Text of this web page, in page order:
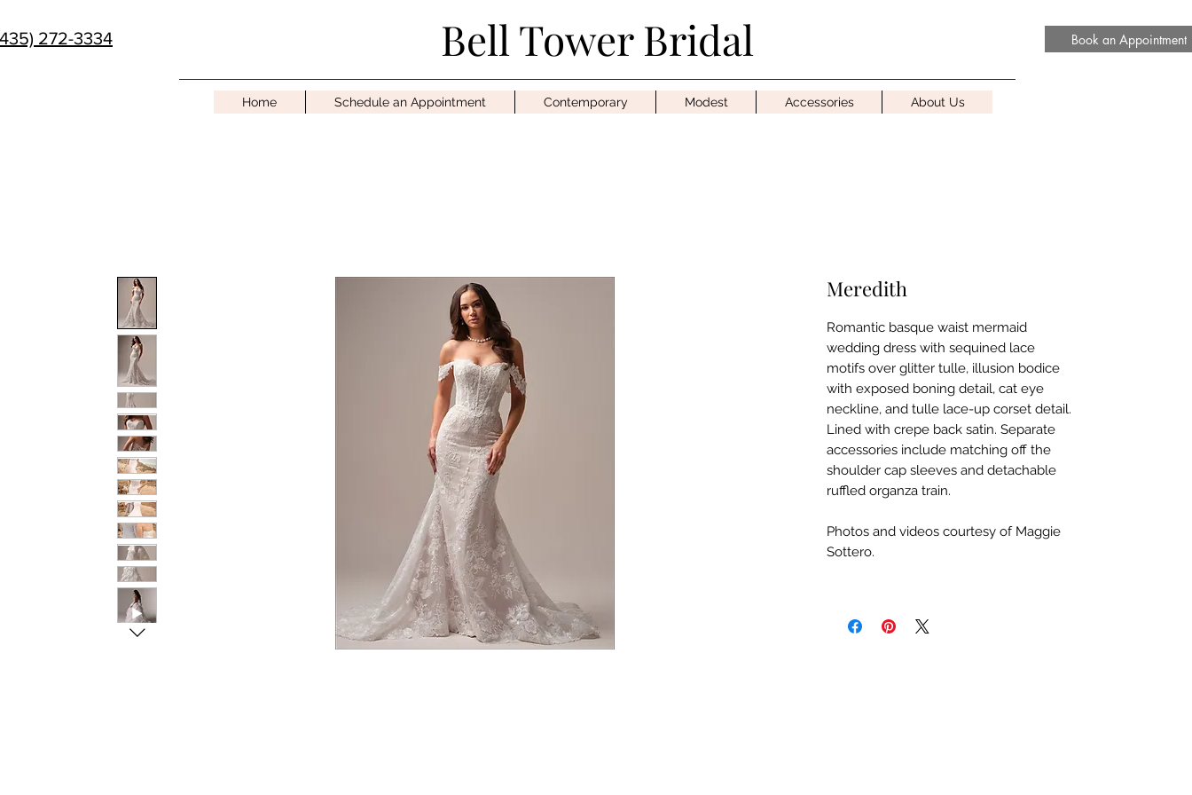
272-3334 Bell Tower Bridal Book an Appointment
Home Schedule an Appointment Contemporary Modest Accessories About Us
Meredith
Romantic basque waist mermaid
wedding dress with sequined lace
motifs over glitter tulle, illusion bodice
with exposed boning detail, cat eye
neckline, and tulle lace-up corset detail.
Lined with crepe back satin. Separate
accessories include matching off the
shoulder cap sleeves and detachable
ruffled organza train.
Photos and videos courtesy of Maggie
Sottero.